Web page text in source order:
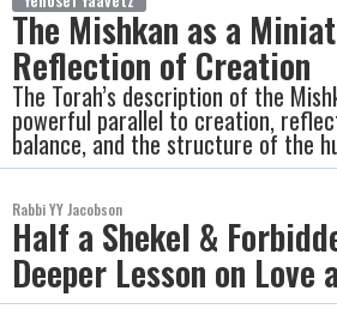
The Mishkan as a
Reflection of Creation
The Torah’s description of the
powerful parallel to creation,
balance, and the structure of the
Rabbi YY Jacobson
Half a Shekel &
Deeper Lesson on Love